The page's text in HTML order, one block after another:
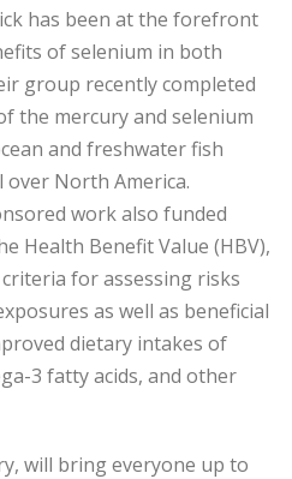
has been at the forefront
of selenium in both
group recently completed
the mercury and selenium
and freshwater fish
over North America.
work also funded
Health Benefit Value (HBV),
for assessing risks
as well as beneficial
dietary intakes of
3 fatty acids, and other
will bring everyone up to